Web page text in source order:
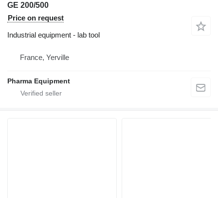
GE 200/500
Price on request
Industrial equipment - lab tool
France, Yerville
Pharma Equipment